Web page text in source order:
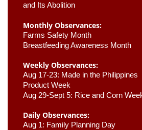
and Its Abolition
Monthly Observances:
Farms Safety Month
Breastfeeding Awareness Month
Weekly Observances:
Aug 17-23: Made in the Philippines
Product Week
Aug 29-Sept 5: Rice and Corn
Daily Observances:
Aug 1: Family Planning Day